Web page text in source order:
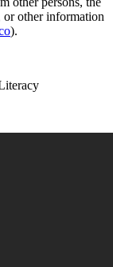
or other information
).